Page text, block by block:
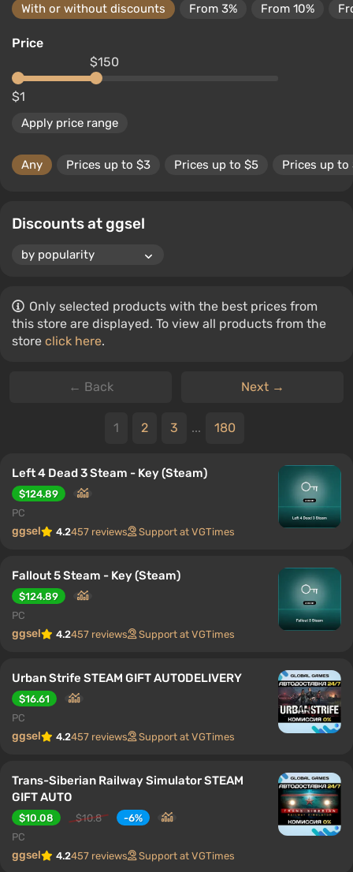
With or without discounts From 3% From 10%
Price
$1
$150
Apply price range
Any Prices up to $3 Prices up to $5 Prices up to
Discounts at ggsel
Only selected products with the best prices from
this store are displayed. To view all products from the
store click here.
← Back Next →
1 2 3 ... 180
Left 4 Dead 3 Steam - Key (Steam)
$124.89
PC
ggsel 4.2457 reviews Support at VGTimes
Fallout 5 Steam - Key (Steam)
$124.89
PC
ggsel 4.2457 reviews Support at VGTimes
Urban Strife STEAM GIFT AUTODELIVERY
$16.61
PC
ggsel 4.2457 reviews Support at VGTimes
Trans-Siberian Railway Simulator STEAM
GIFT AUTO
$10.08 $10.8
-6%
PC
ggsel 4.2457 reviews Support at VGTimes